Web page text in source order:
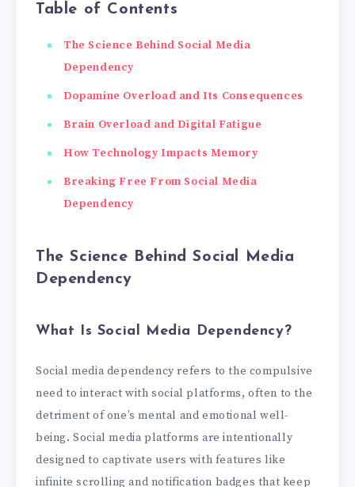
Table of Contents
The Science Behind Social Media
Dependency
Dopamine Overload and Its Consequences
Brain Overload and Digital Fatigue
How Technology Impacts Memory
Breaking Free From Social Media
Dependency
The Science Behind Social Media
Dependency
What Is Social Media Dependency?
Social media dependency refers to the compulsive
need to interact with social platforms, often to the
detriment of one’s mental and emotional well-
being. Social media platforms are intentionally
designed to captivate users with features like
infinite scrolling and notification badges that keep